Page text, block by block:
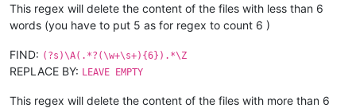
This regex will delete the content of the files with less than 6
words (you have to put 5 as for regex to count 6 )
FIND: (?s)\A(.*?(\w+\s+){6}).*\Z
REPLACE BY: LEAVE EMPTY
This regex will delete the content of the files with more than 6